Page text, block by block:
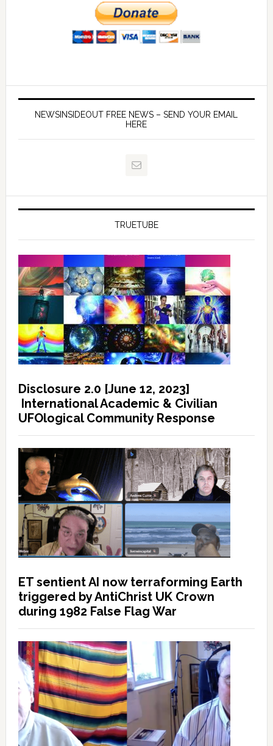
NEWSINSIDEOUT FREE NEWS – SEND YOUR EMAIL
HERE
TRUETUBE
Disclosure 2.0 [June 12, 2023]
International Academic & Civilian
UFOlogical Community Response
ET sentient AI now terraforming Earth
triggered by AntiChrist UK Crown
during 1982 False Flag War